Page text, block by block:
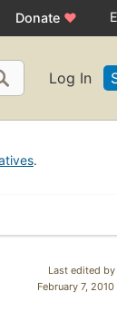
Donate ♥
Log In
.
Last edited by
February 7, 2010 |